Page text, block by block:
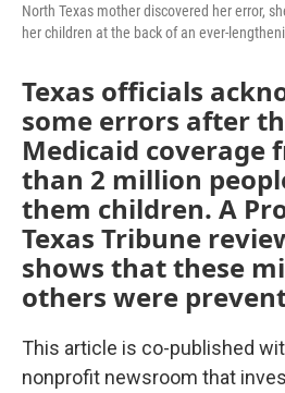
North Texas mother discovered her error,
her children at the back of an ever-
Texas officials
some errors after
Medicaid coverage
than 2 million
them children. A
Texas Tribune
shows that these
others were
This article is co-published
nonprofit newsroom that